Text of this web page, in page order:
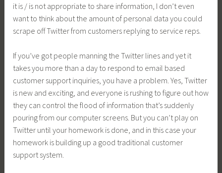
it is / is not appropriate to share information, I don’t even
want to think about the amount of personal data you could
scrape off Twitter from customers replying to service reps.
If you’ve got people manning the Twitter lines and yet it
takes you more than a day to respond to email based
customer support inquiries, you have a problem. Yes, Twitter
is new and exciting, and everyone is rushing to figure out how
they can control the flood of information that’s suddenly
pouring from our computer screens. But you can’t play on
Twitter until your homework is done, and in this case your
homework is building up a good traditional customer
support system.